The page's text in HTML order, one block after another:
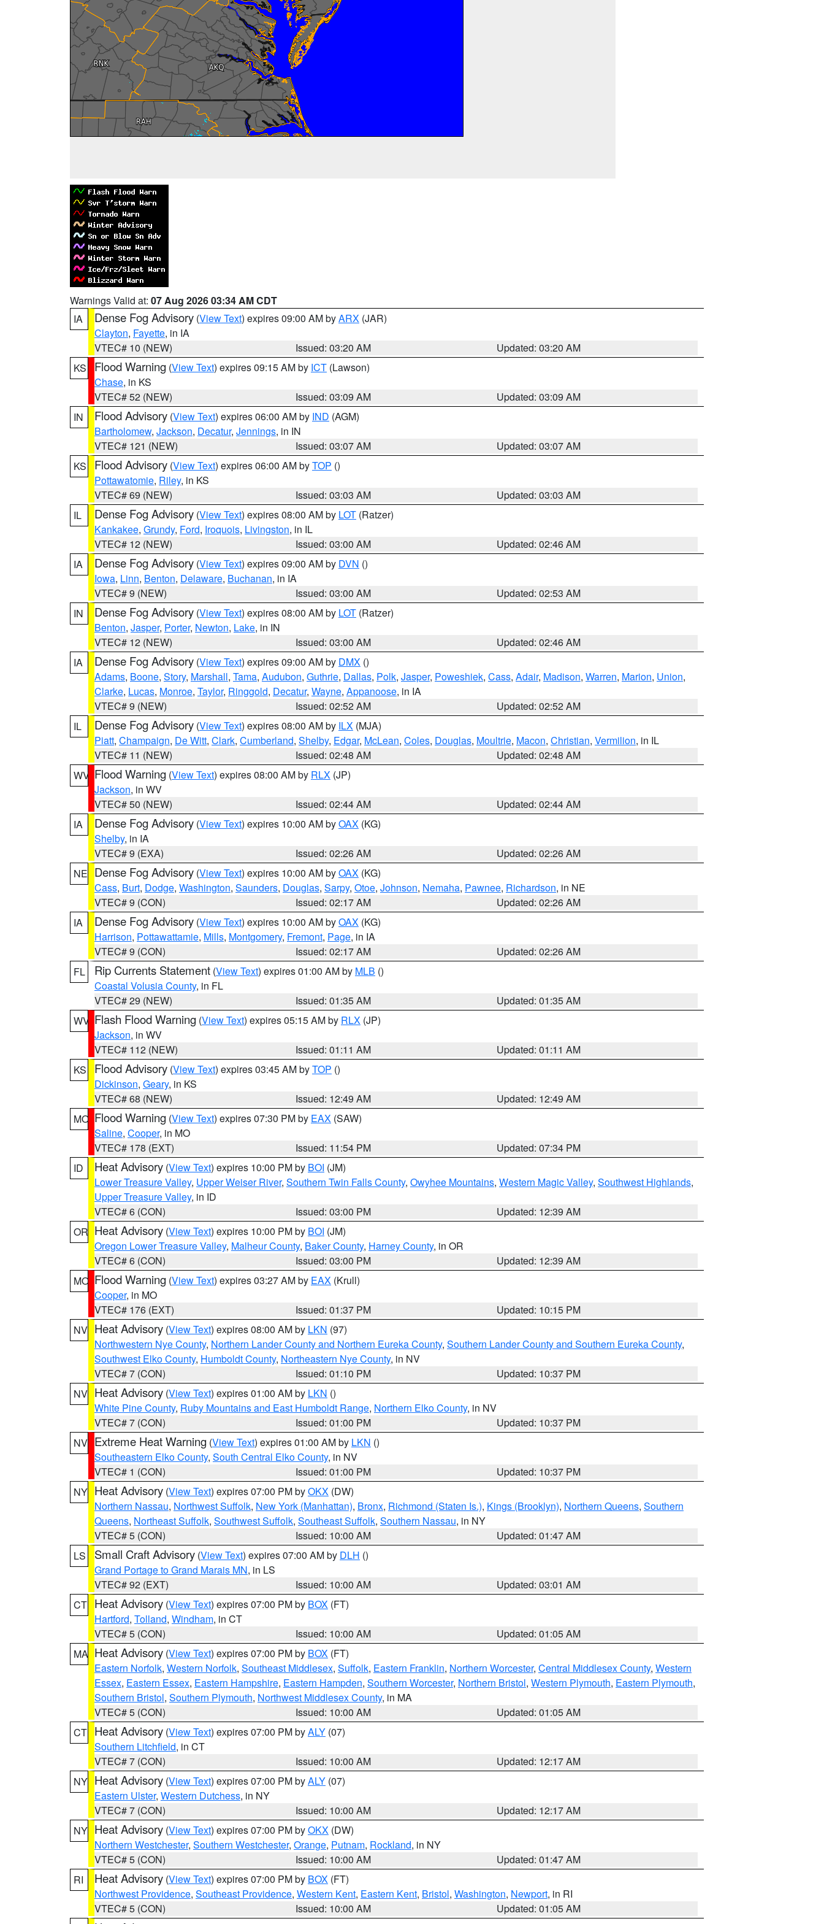
Warnings Valid at: 07 Aug 2026 03:34 AM CDT
IA
Dense Fog Advisory (View Text) expires 09:00 AM byARX (JAR)
Clayton, Fayette, in IA
VTEC# 10 (NEW)
Issued: 03:20 AM
Updated: 03:20 AM
KS
Flood Warning (View Text) expires 09:15 AM by ICT (Lawson)
Chase, in KS
VTEC# 52 (NEW)
Issued: 03:09 AM
Updated: 03:09 AM
IN
Flood Advisory (View Text) expires 06:00 AM by IND (AGM)
Bartholomew, Jackson, Decatur, Jennings, in IN
VTEC# 121 (NEW)
Issued: 03:07 AM
Updated: 03:07 AM
KS
Flood Advisory (View Text) expires 06:00 AM byTOP ()
Pottawatomie, Riley, in KS
VTEC# 69 (NEW)
Issued: 03:03 AM
Updated: 03:03 AM
IL
Dense Fog Advisory (View Text) expires 08:00 AM by LOT (Ratzer)
Kankakee, Grundy, Ford, Iroquois, Livingston, in IL
VTEC# 12 (NEW)
Issued: 03:00 AM
Updated: 02:46 AM
IA
Dense Fog Advisory (View Text) expires 09:00 AM by DVN ()
Iowa, Linn, Benton, Delaware, Buchanan, in IA
VTEC# 9 (NEW)
Issued: 03:00 AM
Updated: 02:53 AM
IN
Dense Fog Advisory (View Text) expires 08:00 AM by LOT (Ratzer)
Benton, Jasper, Porter, Newton, Lake, in IN
VTEC# 12 (NEW)
Issued: 03:00 AM
Updated: 02:46 AM
IA
Dense Fog Advisory (View Text) expires 09:00 AM by DMX ()
Adams, Boone, Story, Marshall, Tama, Audubon, Guthrie, Dallas, Polk, Jasper, Poweshiek, Cass, Adair, Madison, Warren, Marion, Union,
Clarke, Lucas, Monroe, Taylor, Ringgold, Decatur, Wayne, Appanoose, in IA
VTEC# 9 (NEW)
Issued: 02:52 AM
Updated: 02:52 AM
IL
Dense Fog Advisory (View Text) expires 08:00 AM by ILX (MJA)
Piatt, Champaign, De Witt, Clark, Cumberland, Shelby, Edgar, McLean, Coles, Douglas, Moultrie, Macon, Christian, Vermilion, in IL
VTEC# 11 (NEW)
Issued: 02:48 AM
Updated: 02:48 AM
WV Flood Warning (View Text) expires 08:00 AM by RLX (JP)
Jackson, in WV
VTEC# 50 (NEW)
Issued: 02:44 AM
Updated: 02:44 AM
IA
Dense Fog Advisory (View Text) expires 10:00 AM byOAX (KG)
Shelby, in IA
VTEC# 9 (EXA)
Issued: 02:26 AM
Updated: 02:26 AM
NE Dense Fog Advisory (View Text) expires 10:00 AM byOAX (KG)
Cass, Burt, Dodge, Washington, Saunders, Douglas, Sarpy, Otoe, Johnson, Nemaha, Pawnee, Richardson, in NE
VTEC# 9 (CON)
Issued: 02:17 AM
Updated: 02:26 AM
IA
Dense Fog Advisory (View Text) expires 10:00 AM byOAX (KG)
Harrison, Pottawattamie, Mills, Montgomery, Fremont, Page, in IA
VTEC# 9 (CON)
Issued: 02:17 AM
Updated: 02:26 AM
FL
Rip Currents Statement (View Text) expires 01:00 AM by MLB ()
Coastal Volusia County, in FL
VTEC# 29 (NEW)
Issued: 01:35 AM
Updated: 01:35 AM
WV Flash Flood Warning (View Text) expires 05:15 AM by RLX (JP)
Jackson, in WV
VTEC# 112 (NEW)
Issued: 01:11 AM
Updated: 01:11 AM
KS
Flood Advisory (View Text) expires 03:45 AM byTOP ()
Dickinson, Geary, in KS
VTEC# 68 (NEW)
Issued: 12:49 AM
Updated: 12:49 AM
MO Flood Warning (View Text) expires 07:30 PM by EAX (SAW)
Saline, Cooper, in MO
VTEC# 178 (EXT)
Issued: 11:54 PM
Updated: 07:34 PM
ID
Heat Advisory (View Text) expires 10:00 PM by BOI (JM)
Lower Treasure Valley, Upper Weiser River, Southern Twin Falls County, Owyhee Mountains, Western Magic Valley, Southwest Highlands,
Upper Treasure Valley, in ID
VTEC# 6 (CON)
Issued: 03:00 PM
Updated: 12:39 AM
OR Heat Advisory (View Text) expires 10:00 PM by BOI (JM)
Oregon Lower Treasure Valley, Malheur County, Baker County, Harney County, in OR
VTEC# 6 (CON)
Issued: 03:00 PM
Updated: 12:39 AM
MO Flood Warning (View Text) expires 03:27 AM by EAX (Krull)
Cooper, in MO
VTEC# 176 (EXT)
Issued: 01:37 PM
Updated: 10:15 PM
NV Heat Advisory (View Text) expires 08:00 AM by LKN (97)
Northwestern Nye County, Northern Lander County and Northern Eureka County, Southern Lander County and Southern Eureka County,
Southwest Elko County, Humboldt County, Northeastern Nye County, in NV
VTEC# 7 (CON)
Issued: 01:10 PM
Updated: 10:37 PM
NV Heat Advisory (View Text) expires 01:00 AM by LKN ()
White Pine County, Ruby Mountains and East Humboldt Range, Northern Elko County, in NV
VTEC# 7 (CON)
Issued: 01:00 PM
Updated: 10:37 PM
NV Extreme Heat Warning (View Text) expires 01:00 AM by LKN ()
Southeastern Elko County, South Central Elko County, in NV
VTEC# 1 (CON)
Issued: 01:00 PM
Updated: 10:37 PM
NY Heat Advisory (View Text) expires 07:00 PM byOKX (DW)
Northern Nassau, Northwest Suffolk, New York (Manhattan), Bronx, Richmond (Staten Is.), Kings (Brooklyn), Northern Queens, Southern
Queens, Northeast Suffolk, Southwest Suffolk, Southeast Suffolk, Southern Nassau, in NY
VTEC# 5 (CON)
Issued: 10:00 AM
Updated: 01:47 AM
LS
Small Craft Advisory (View Text) expires 07:00 AM by DLH ()
Grand Portage to Grand Marais MN, in LS
VTEC# 92 (EXT)
Issued: 10:00 AM
Updated: 03:01 AM
CT Heat Advisory (View Text) expires 07:00 PM by BOX (FT)
Hartford, Tolland, Windham, in CT
VTEC# 5 (CON)
Issued: 10:00 AM
Updated: 01:05 AM
MA Heat Advisory (View Text) expires 07:00 PM by BOX (FT)
Eastern Norfolk, Western Norfolk, Southeast Middlesex, Suffolk, Eastern Franklin, Northern Worcester, Central Middlesex County, Western
Essex, Eastern Essex, Eastern Hampshire, Eastern Hampden, Southern Worcester, Northern Bristol, Western Plymouth, Eastern Plymouth,
Southern Bristol, Southern Plymouth, Northwest Middlesex County, in MA
VTEC# 5 (CON)
Issued: 10:00 AM
Updated: 01:05 AM
CT Heat Advisory (View Text) expires 07:00 PM byALY (07)
Southern Litchfield, in CT
VTEC# 7 (CON)
Issued: 10:00 AM
Updated: 12:17 AM
NY Heat Advisory (View Text) expires 07:00 PM byALY (07)
Eastern Ulster, Western Dutchess, in NY
VTEC# 7 (CON)
Issued: 10:00 AM
Updated: 12:17 AM
NY Heat Advisory (View Text) expires 07:00 PM byOKX (DW)
Northern Westchester, Southern Westchester, Orange, Putnam, Rockland, in NY
VTEC# 5 (CON)
Issued: 10:00 AM
Updated: 01:47 AM
RI
Heat Advisory (View Text) expires 07:00 PM by BOX (FT)
Northwest Providence, Southeast Providence, Western Kent, Eastern Kent, Bristol, Washington, Newport, in RI
VTEC# 5 (CON)
Issued: 10:00 AM
Updated: 01:05 AM